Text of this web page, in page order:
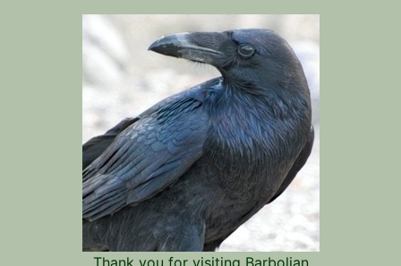
Thank you for visiting Barbolian